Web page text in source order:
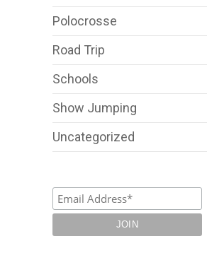
Polocrosse
Road Trip
Schools
Show Jumping
Uncategorized